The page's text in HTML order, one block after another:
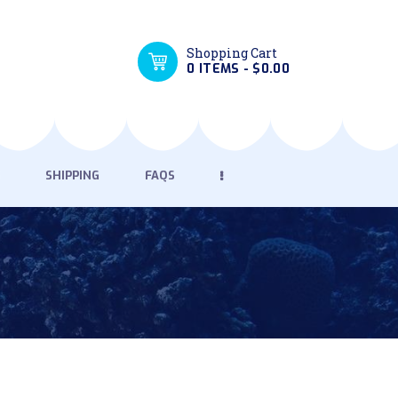
Shopping Cart
0 ITEMS - $0.00
SHIPPING FAQS